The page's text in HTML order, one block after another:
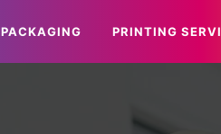
PACKAGING PRINTING